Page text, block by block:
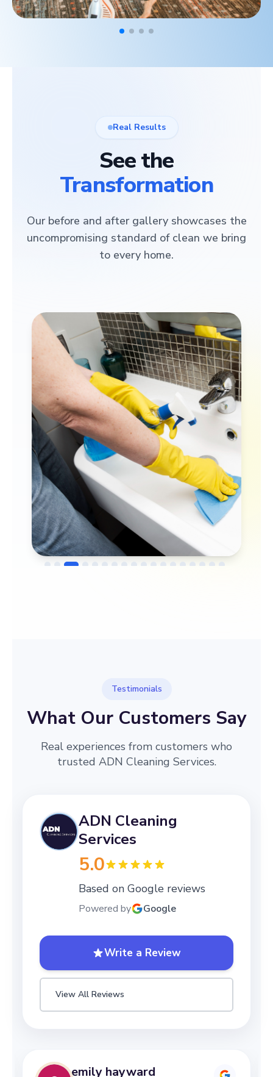
Real Results
See the
Transformation
Our before and after gallery showcases the
uncompromising standard of clean we bring
to every home.
Testimonials
What Our Customers Say
Real experiences from customers who
trusted ADN Cleaning Services.
ADN Cleaning
Services
5.0
Based on Google reviews
Powered by Google
Write a Review
View All Reviews
emily hayward